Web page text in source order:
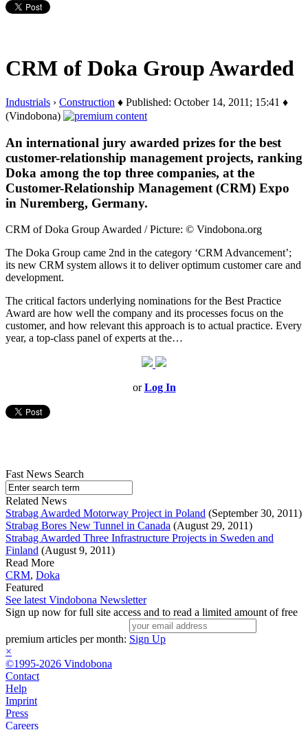
CRM of Doka Group Awarded
Industrials › Construction ♦ Published: October 14, 2011; 15:41 ♦
(Vindobona)
An international jury awarded prizes for the best
customer-relationship management projects, ranking
Doka among the top three companies, at the
Customer-Relationship Management (CRM) Expo
in Nuremberg, Germany.
CRM of Doka Group Awarded / Picture: © Vindobona.org
The Doka Group came 2nd in the category ‘CRM Advancement’;
its new CRM system allows it to deliver optimum customer care and
development.
The critical factors underlying nominations for the Best Practice
Award are how well the company and its processes focus on the
customer, and how relevant this approach is to actual practice. Every
year, a top-class panel of experts at the…
orLog In
Fast News Search
Related News
Strabag Awarded Motorway Project in Poland (September 30, 2011)
Strabag Bores New Tunnel in Canada (August 29, 2011)
Strabag Awarded Three Infrastructure Projects in Sweden and
Finland (August 9, 2011)
Read More
CRM, Doka
Featured
See latest Vindobona Newsletter
Sign up now for full site access and to read a limited amount of free
premium articles per month: Sign Up
×
©1995-2026 Vindobona
Contact
Help
Imprint
Press
Careers